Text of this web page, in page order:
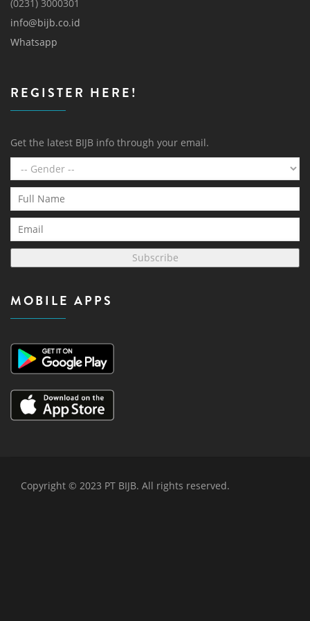
(0231) 3000301
info@bijb.co.id
Whatsapp
REGISTER HERE!
Get the latest BIJB info through your email.
Subscribe
MOBILE APPS
Copyright © 2023 PT BIJB. All rights reserved.